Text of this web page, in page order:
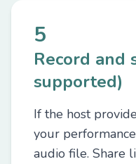
5
Record and
supported)
If the host
your
audio file. Share